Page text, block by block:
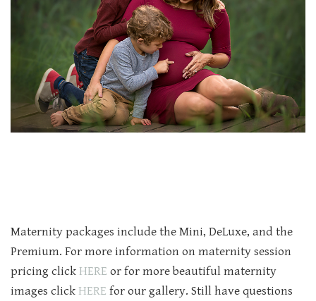
Maternity packages include the Mini, DeLuxe, and the
Premium. For more information on maternity session
pricing click HERE or for more beautiful maternity
images click HERE for our gallery. Still have questions